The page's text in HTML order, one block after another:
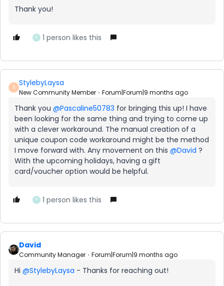
Thank you!
P 1 person likes this
S StylebyLaysa
New Community Member Forum|Forum|9 months ago
Thank you ​ @Pascaline50783 for bringing this up! I have
been looking for the same thing and trying to come up
with a clever workaround. The manual creation of a
unique coupon code workaround might be the method
I move forward with. Any movement on this ​ @David ?
With the upcoming holidays, having a gift
card/voucher option would be helpful.
P 1 person likes this
David
Community Manager Forum|Forum|9 months ago
Hi ​ @StylebyLaysa - Thanks for reaching out!